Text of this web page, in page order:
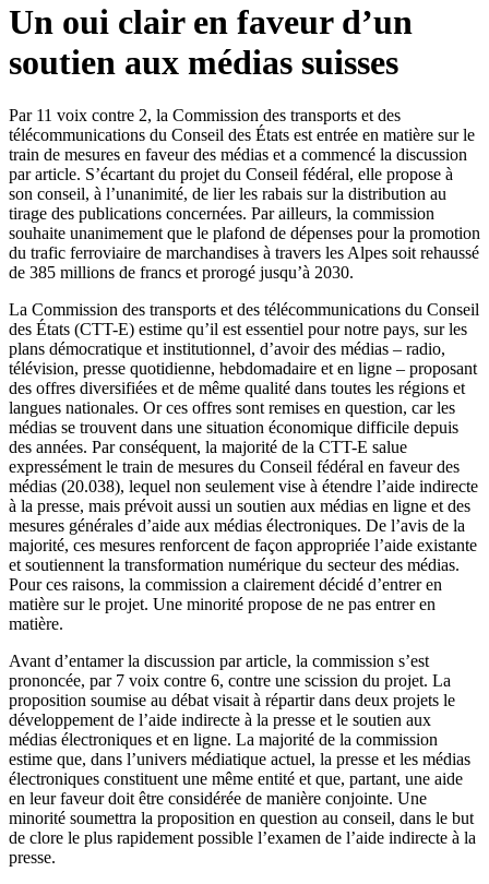
Un oui clair en faveur d’un
soutien aux médias suisses
Par 11 voix contre 2, la Commission des transports et des
télécommunications du Conseil des États est entrée en matière sur le
train de mesures en faveur des médias et a commencé la discussion
par article. S’écartant du projet du Conseil fédéral, elle propose à
son conseil, à l’unanimité, de lier les rabais sur la distribution au
tirage des publications concernées. Par ailleurs, la commission
souhaite unanimement que le plafond de dépenses pour la promotion
du trafic ferroviaire de marchandises à travers les Alpes soit rehaussé
de 385 millions de francs et prorogé jusqu’à 2030.
​La Commission des transports et des télécommunications du Conseil
des États (CTT-E) estime qu’il est essentiel pour notre pays, sur les
plans démocratique et institutionnel, d’avoir des médias – radio,
télévision, presse quotidienne, hebdomadaire et en ligne – proposant
des offres diversifiées et de même qualité dans toutes les régions et
langues nationales. Or ces offres sont remises en question, car les
médias se trouvent dans une situation économique difficile depuis
des années. Par conséquent, la majorité de la CTT-E salue
expressément le train de mesures du Conseil fédéral en faveur des
médias (20.038), lequel non seulement vise à étendre l’aide indirecte
à la presse, mais prévoit aussi un soutien aux médias en ligne et des
mesures générales d’aide aux médias électroniques. De l’avis de la
majorité, ces mesures renforcent de façon appropriée l’aide existante
et soutiennent la transformation numérique du secteur des médias.
Pour ces raisons, la commission a clairement décidé d’entrer en
matière sur le projet. Une minorité propose de ne pas entrer en
matière.
Avant d’entamer la discussion par article, la commission s’est
prononcée, par 7 voix contre 6, contre une scission du projet. La
proposition soumise au débat visait à répartir dans deux projets le
développement de l’aide indirecte à la presse et le soutien aux
médias électroniques et en ligne. La majorité de la commission
estime que, dans l’univers médiatique actuel, la presse et les médias
électroniques constituent une même entité et que, partant, une aide
en leur faveur doit être considérée de manière conjointe. Une
minorité soumettra la proposition en question au conseil, dans le but
de clore le plus rapidement possible l’examen de l’aide indirecte à la
presse.